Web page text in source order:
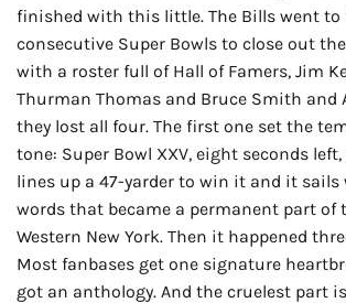
finished with this little. The Bills went to
consecutive Super Bowls to close out
with a roster full of Hall of Famers, Jim
Thurman Thomas and Bruce Smith and
they lost all four. The first one set the
tone: Super Bowl XXV, eight seconds
lines up a 47-yarder to win it and it sails
words that became a permanent part of
Western New York. Then it happened
Most fanbases get one signature
got an anthology. And the cruelest part